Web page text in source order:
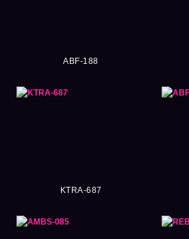
ABF-188
KTRA-687